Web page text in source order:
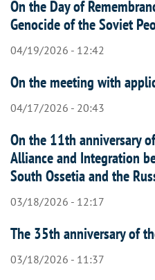
On the Day of
Genocide of the Soviet
04/19/2026 - 12:42
On the meeting with
04/17/2026 - 20:43
On the 11th anniversary
Alliance and Integration
South Ossetia and the
03/18/2026 - 12:17
The 35th anniversary of
03/18/2026 - 11:37